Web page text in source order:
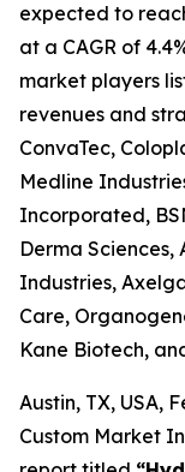
expected to
at a CAGR of
market players
revenues and
ConvaTec,
Medline
Incorporated,
Derma
Industries,
Care,
Kane Biotech,
Austin, TX, USA,
Custom Market